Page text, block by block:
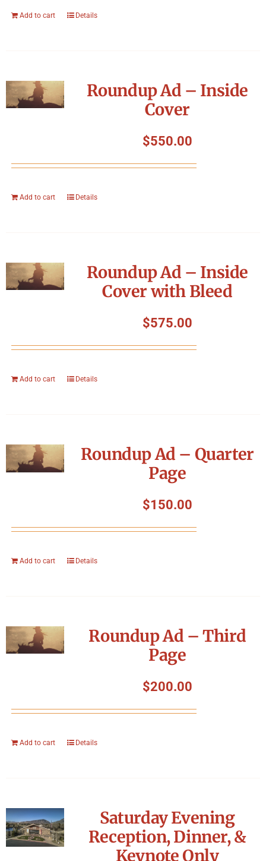
Add to cart Details
Roundup Ad – Inside
Cover
$550.00
Add to cart Details
Roundup Ad – Inside
Cover with Bleed
$575.00
Add to cart Details
Roundup Ad – Quarter
Page
$150.00
Add to cart Details
Roundup Ad – Third
Page
$200.00
Add to cart Details
Saturday Evening
Reception, Dinner, &
Keynote Only